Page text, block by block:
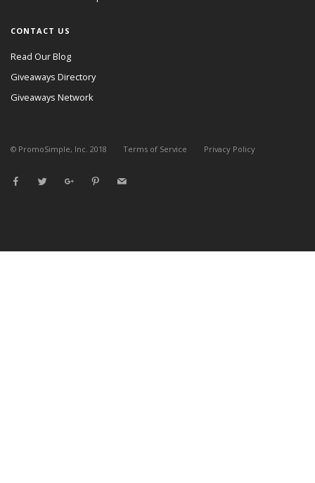
CONTACT US
Read Our Blog
Giveaways Directory
Giveaways Network
© PromoSimple, Inc. 2018 Terms of Service Privacy Policy